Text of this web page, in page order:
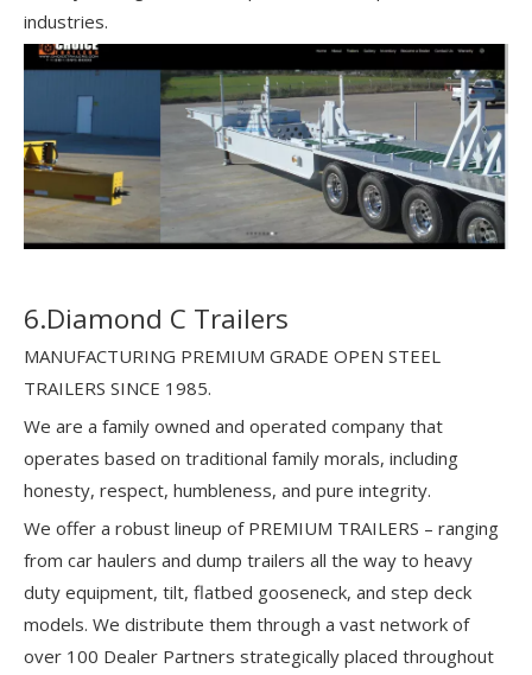
industries.
6.Diamond C Trailers
MANUFACTURING PREMIUM GRADE OPEN STEEL
TRAILERS SINCE 1985.
We are a family owned and operated company that
operates based on traditional family morals, including
honesty, respect, humbleness, and pure integrity.
We offer a robust lineup of PREMIUM TRAILERS – ranging
from car haulers and dump trailers all the way to heavy
duty equipment, tilt, flatbed gooseneck, and step deck
models. We distribute them through a vast network of
over 100 Dealer Partners strategically placed throughout